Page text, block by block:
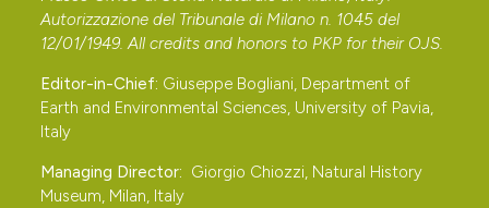
“Baraggia di Candelo IT 1130003”. Rivista Piemontese di
Berto C., Berte D., Luzi E., López-García J. M.
Pereswiet-Soltan A. & Arzarello M., 2016 – Small and
Vercelli, Italy): an isotope stage 5 assemblage.
Autorizzazione del Tribunale di Milano n. 1045 del
12/01/1949. All credits and honors to PKP for their OJS.
Editor-in-Chief: Giuseppe Bogliani, Department of
Earth and Environmental Sciences, University of Pavia,
Italy
Managing Director: Giorgio Chiozzi, Natural History
Museum, Milan, Italy